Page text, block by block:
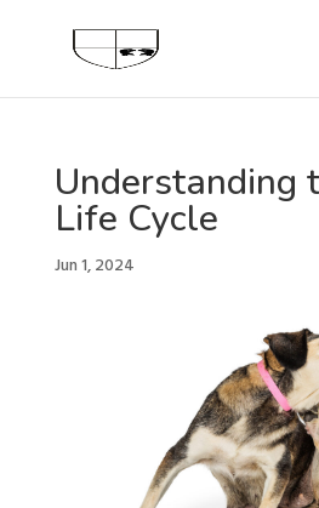
Understanding
Life Cycle
Jun 1, 2024